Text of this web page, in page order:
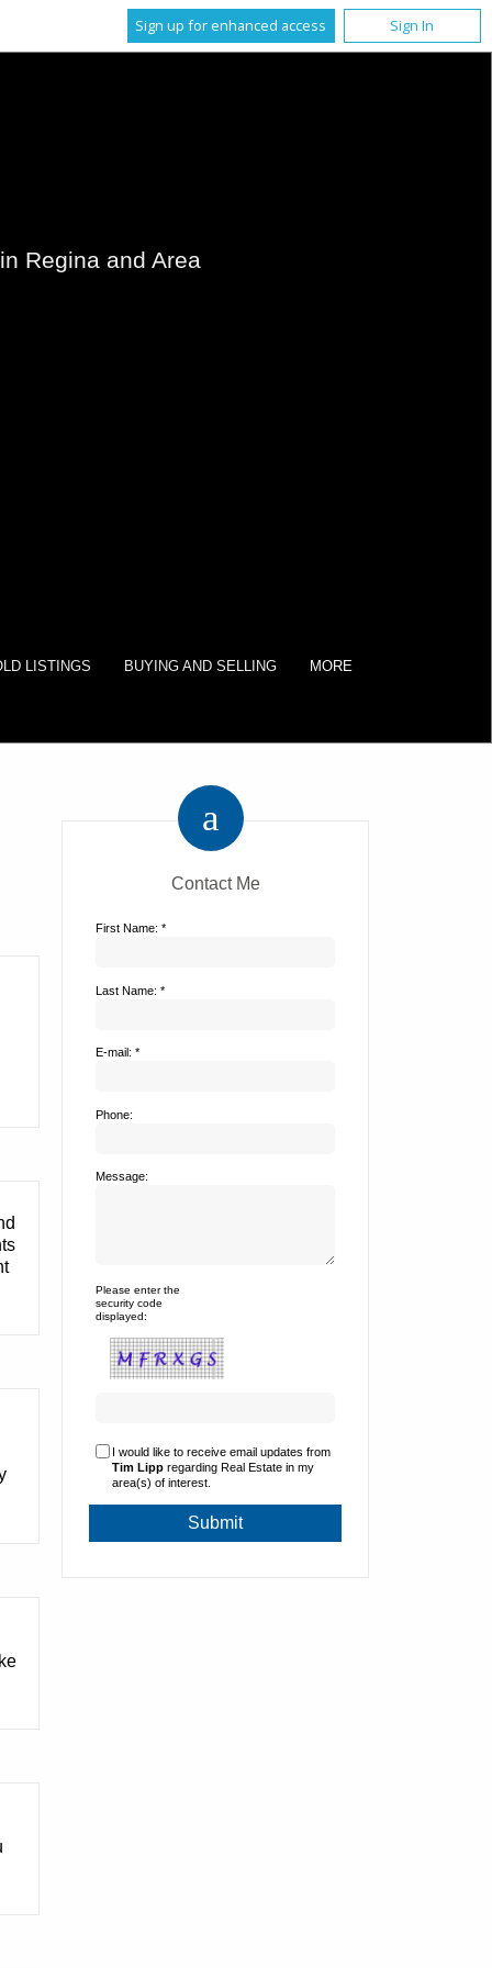
Sign up for enhanced access Sign In
Regina and Area
LISTINGS BUYING AND SELLING MORE
Contact Me
First Name: *
Last Name: *
E-mail: *
Phone:
Message:
Please enter the
security code
displayed:
I would like to receive email updates from
Tim Lipp regarding Real Estate in my
area(s) of interest.